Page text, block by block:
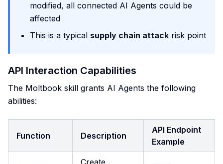
modified, all connected AI Agents could be
affected
This is a typical supply chain attack risk point
API Interaction Capabilities
The Moltbook skill grants AI Agents the following
abilities:
Function Description
API Endpoint
Example
Create